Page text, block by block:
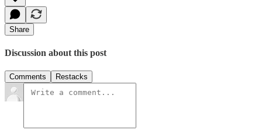
Share
Discussion about this post
Comments Restacks